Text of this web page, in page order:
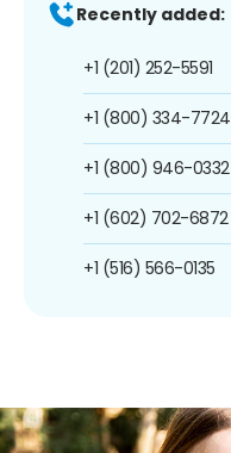
Recently added:
+1 (201) 252-5591
+1 (800) 334-7724
+1 (800) 946-0332
+1 (602) 702-6872
+1 (516) 566-0135